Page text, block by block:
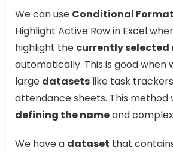
We can use Conditional
Highlight Active Row in Excel
highlight the currently selected
automatically. This is good when
large datasets like task
attendance sheets. This method
defining the nameand
We have a dataset that